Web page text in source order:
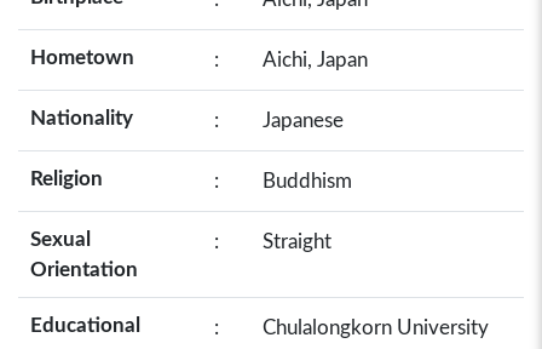
Hometown : Aichi, Japan
Nationality : Japanese
Religion : Buddhism
Sexual
Orientation
: Straight
Educational : Chulalongkorn University